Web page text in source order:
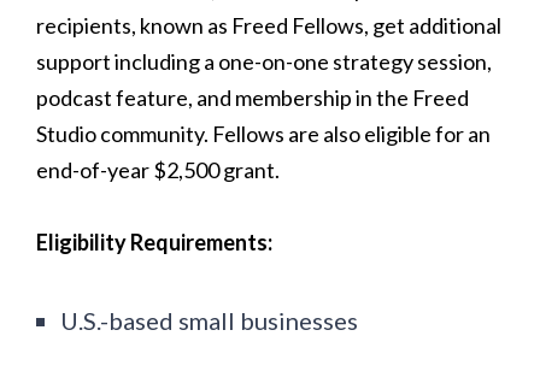
recipients, known as Freed Fellows, get additional
support including a one-on-one strategy session,
podcast feature, and membership in the Freed
Studio community. Fellows are also eligible for an
end-of-year $2,500 grant.
Eligibility Requirements:
U.S.-based small businesses